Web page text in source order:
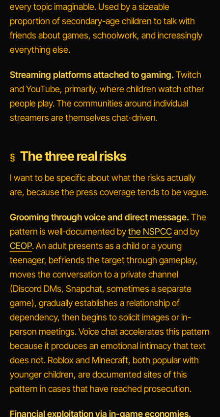
every topic imaginable. Used by a sizeable
proportion of secondary-age children to talk with
friends about games, schoolwork, and increasingly
everything else.
Streaming platforms attached to gaming. Twitch
and YouTube, primarily, where children watch other
people play. The communities around individual
streamers are themselves chat-driven.
The three real risks
I want to be specific about what the risks actually
are, because the press coverage tends to be vague.
Grooming through voice and direct message. The
pattern is well-documented bythe NSPCCand by
CEOP. An adult presents as a child or a young
teenager, befriends the target through gameplay,
moves the conversation to a private channel
(Discord DMs, Snapchat, sometimes a separate
game), gradually establishes a relationship of
dependency, then begins to solicit images or in-
person meetings. Voice chat accelerates this pattern
because it produces an emotional intimacy that text
does not. Roblox and Minecraft, both popular with
younger children, are documented sites of this
pattern in cases that have reached prosecution.
Financial exploitation via in-game economies.